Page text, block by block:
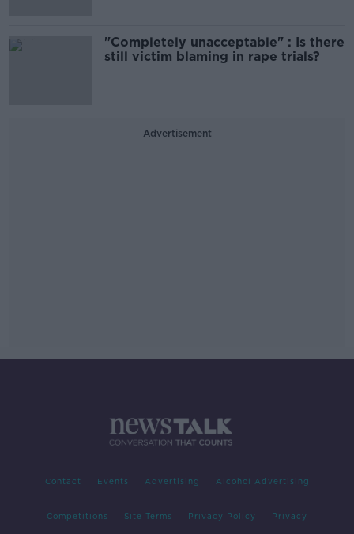
"Completely unacceptable" : Is there
still victim blaming in rape trials?
Advertisement
Contact Events Advertising Alcohol Advertising
Competitions Site Terms Privacy Policy Privacy